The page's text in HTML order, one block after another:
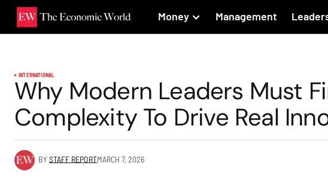
Money Management
INTERNATIONAL
Why Modern Leaders Must
Complexity To Drive Real
BYSTAFF REPORTMARCH 7, 2026